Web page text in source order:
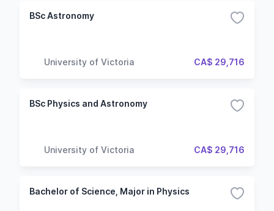
BSc Astronomy
University of Victoria CA$ 29,716
BSc Physics and Astronomy
University of Victoria CA$ 29,716
Bachelor of Science, Major in Physics